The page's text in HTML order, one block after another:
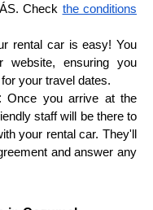
Check the conditions
rental car is easy! You
website, ensuring you
your travel dates.
Once you arrive at the
staff will be there to
your rental car. They'll
and answer any